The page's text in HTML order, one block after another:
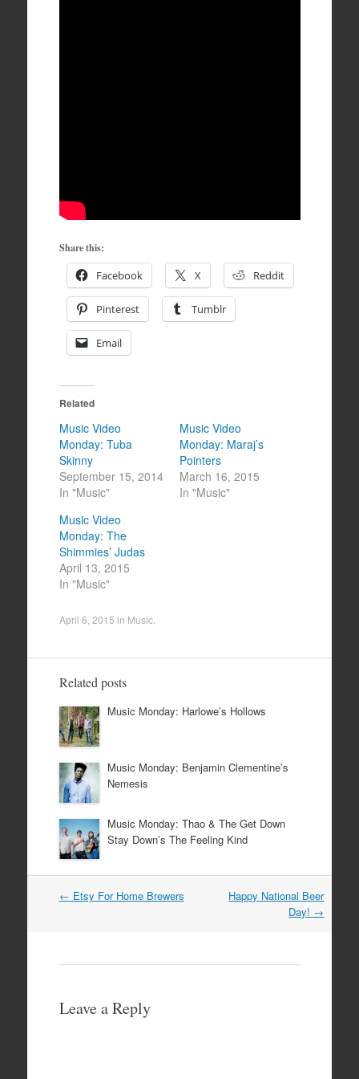
Share this:
Facebook X Reddit
Pinterest Tumblr
Email
Related
Music Video
Monday: Tuba
Skinny
September 15, 2014
In "Music"
Music Video
Monday: Maraj’s
Pointers
March 16, 2015
In "Music"
Music Video
Monday: The
Shimmies’ Judas
April 13, 2015
In "Music"
April 6, 2015 in Music.
Related posts
Music Monday: Harlowe’s Hollows
Music Monday: Benjamin Clementine’s
Nemesis
Music Monday: Thao & The Get Down
Stay Down’s The Feeling Kind
Post
← Etsy For Home Brewers
Happy National Beer
Day! →
Leave a Reply